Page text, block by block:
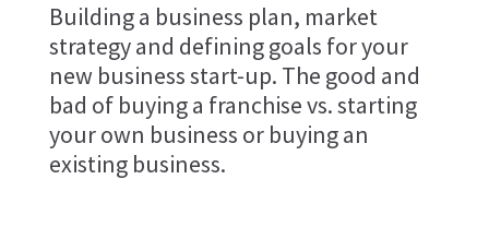
Building a business plan, market
strategy and defining goals for your
new business start-up. The good and
bad of buying a franchise vs. starting
your own business or buying an
existing business.